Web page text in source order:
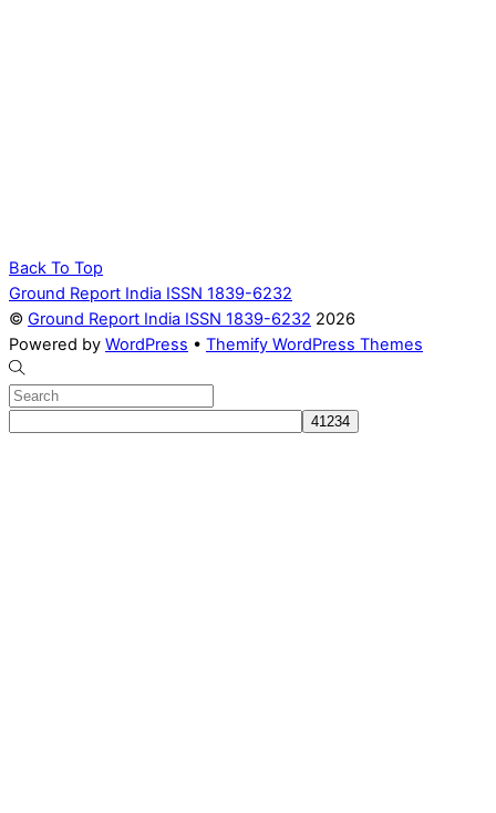
Back To Top
Ground Report India ISSN 1839-6232
© Ground Report India ISSN 1839-6232 2026
Powered by WordPress • Themify WordPress Themes